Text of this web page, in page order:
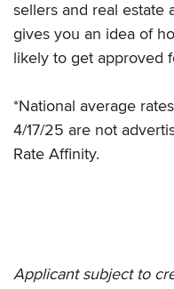
sellers and real estate
gives you an idea of
likely to get approved
*National average
4/17/25 are not
Rate Affinity.
Applicant subject to